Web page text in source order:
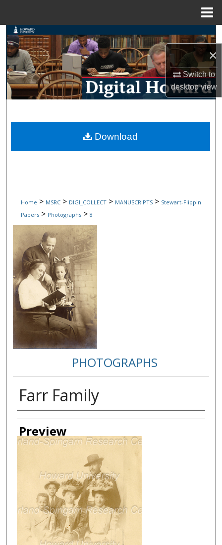
×
Switch to
desktopview
Search
Browse Collections
My Account
Digital Commons Network™
Home > MSRC > DIGI_COLLECT > MANUSCRIPTS > Stewart-Flippin
Papers > Photographs > 8
PHOTOGRAPHS
Farr Family
Creator
Preview
Download